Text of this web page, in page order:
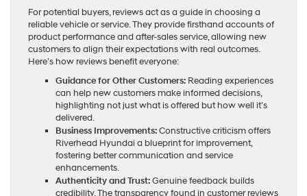
For potential buyers, reviews act as a guide in choosing a
reliable vehicle or service. They provide firsthand accounts of
product performance and after-sales service, allowing new
customers to align their expectations with real outcomes.
Here’s how reviews benefit everyone:
Guidance for Other Customers: Reading experiences
can help new customers make informed decisions,
highlighting not just what is offered but how well it’s
delivered.
Business Improvements:Constructive criticism offers
Riverhead Hyundai a blueprint for improvement,
fostering better communication and service
enhancements.
Authenticity and Trust:Genuine feedback builds
credibility. The transparency found in customer reviews